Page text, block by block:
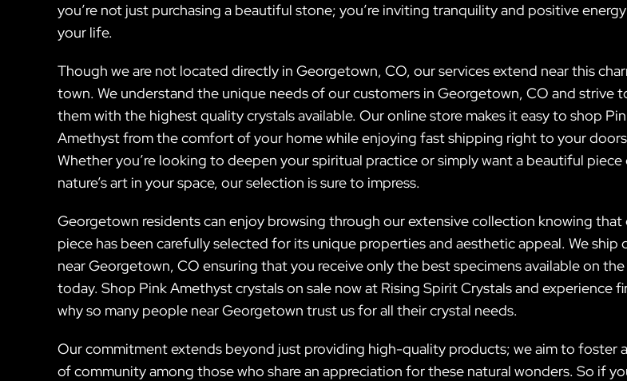
you’re not just purchasing a beautiful stone; you’re inviting tranquility and positive
your life.
Though we are not located directly in Georgetown, CO, our services extend near this
town. We understand the unique needs of our customers in Georgetown, CO and strive
them with the highest quality crystals available. Our online store makes it easy to shop
Amethyst from the comfort of your home while enjoying fast shipping right to your
Whether you’re looking to deepen your spiritual practice or simply want a beautiful piece
nature’s art in your space, our selection is sure to impress.
Georgetown residents can enjoy browsing through our extensive collection knowing that
piece has been carefully selected for its unique properties and aesthetic appeal. We ship
near Georgetown, CO ensuring that you receive only the best specimens available on
today. Shop Pink Amethyst crystals on sale now at Rising Spirit Crystals and experience
why so many people near Georgetown trust us for all their crystal needs.
Our commitment extends beyond just providing high-quality products; we aim to foster
of community among those who share an appreciation for these natural wonders. So if